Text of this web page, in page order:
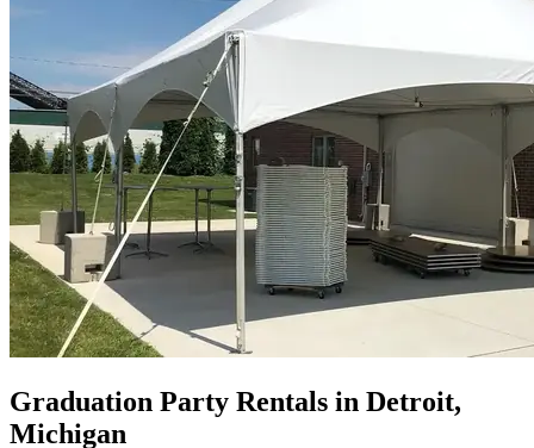
Graduation Party Rentals in Detroit,
Michigan